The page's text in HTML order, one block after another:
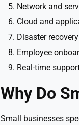
Network and
Cloud and
Disaster recovery
Employee
Real-time
Why Do
Small businesses